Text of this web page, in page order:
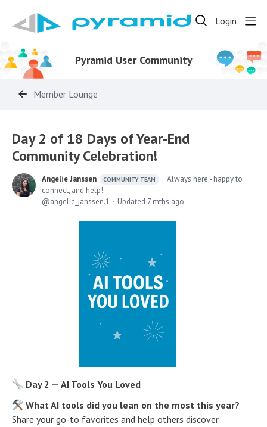
Login
Pyramid User Community
Member Lounge
Day 2 of 18 Days of Year-End
Community Celebration!
Angelie Janssen COMMUNITY TEAM
Always here - happy to
connect, and help!
angelie_janssen.1
Updated 7 mths ago
Day 2 — AI Tools You Loved
What AI tools did you lean on the most this year?
Share your go-to favorites and help others discover